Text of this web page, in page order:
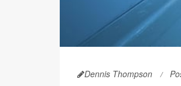
Dennis Thompson